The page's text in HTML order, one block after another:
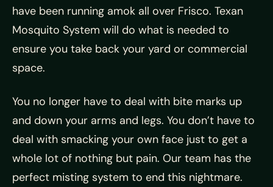
have been running amok all over Frisco. Texan
Mosquito System will do what is needed to
ensure you take back your yard or commercial
space.
You no longer have to deal with bite marks up
and down your arms and legs. You don’t have to
deal with smacking your own face just to get a
whole lot of nothing but pain. Our team has the
perfect misting system to end this nightmare.